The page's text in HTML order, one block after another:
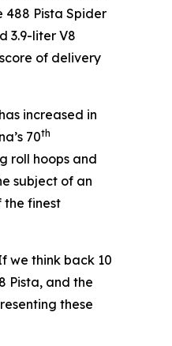
488 Pista Spider
3.9-liter V8
of delivery
increased in
70th
roll hoops and
subject of an
the finest
we think back 10
Pista, and the
these